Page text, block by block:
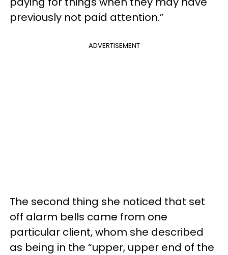
previously not paid attention.”
ADVERTISEMENT
The second thing she noticed that set
off alarm bells came from one
particular client, whom she described
as being in the “upper, upper end of the